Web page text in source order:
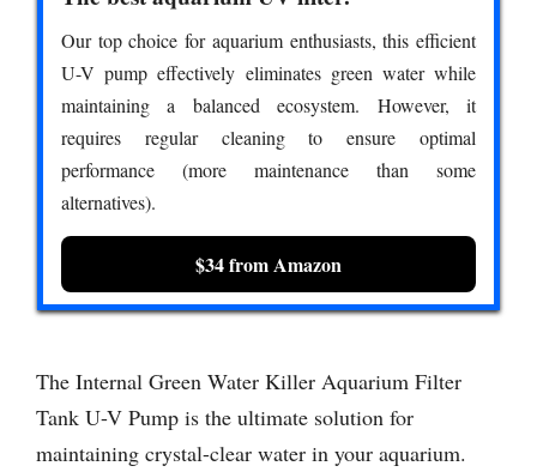
Our top choice for aquarium enthusiasts, this efficient
U-V pump effectively eliminates green water while
maintaining a balanced ecosystem. However, it
requires regular cleaning to ensure optimal
performance (more maintenance than some
alternatives).
$34 from Amazon
The Internal Green Water Killer Aquarium Filter
Tank U-V Pump is the ultimate solution for
maintaining crystal-clear water in your aquarium.